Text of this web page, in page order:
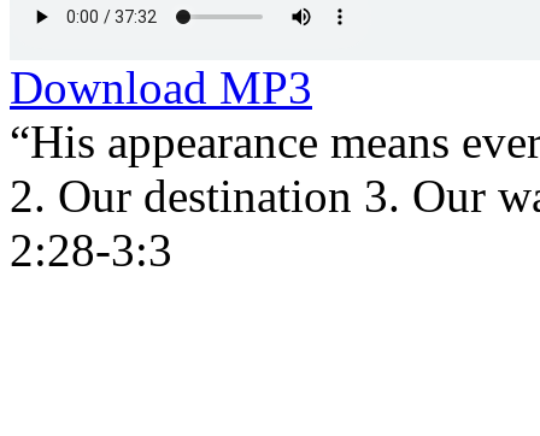
Download MP3
“His appearance means
2. Our destination 3. Our
2:28-3:3